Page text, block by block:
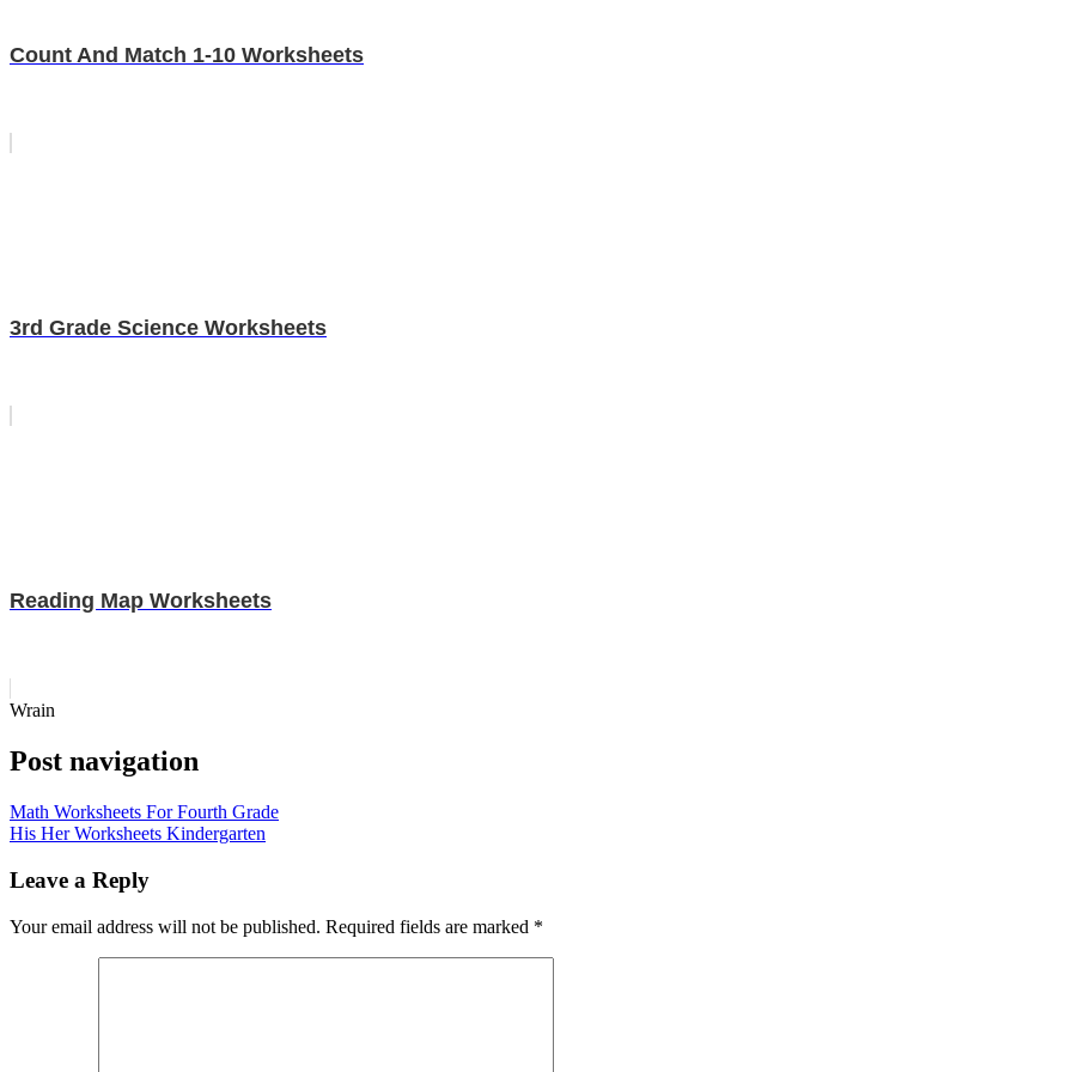
Count And Match 1-10 Worksheets
3rd Grade Science Worksheets
Reading Map Worksheets
Wrain
Post navigation
Math Worksheets For Fourth Grade
His Her Worksheets Kindergarten
Leave a Reply
Your email address will not be published. Required fields are marked *